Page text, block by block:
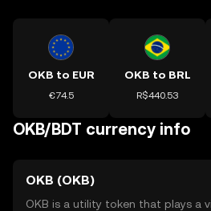
OKB to EUR
€74.5
OKB to BRL
R$440.53
OKB/BDT currency info
OKB (OKB)
OKB is a utility token that plays a